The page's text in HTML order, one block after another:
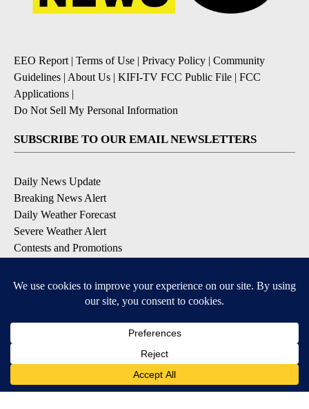
EEO Report| Terms of Use | Privacy Policy | Community
Guidelines | About Us | KIFI-TV FCC Public File | FCC
Applications |
Do Not Sell My Personal Information
SUBSCRIBE TO OUR EMAIL NEWSLETTERS
Daily News Update
Breaking News Alert
Daily Weather Forecast
Severe Weather Alert
Contests and Promotions